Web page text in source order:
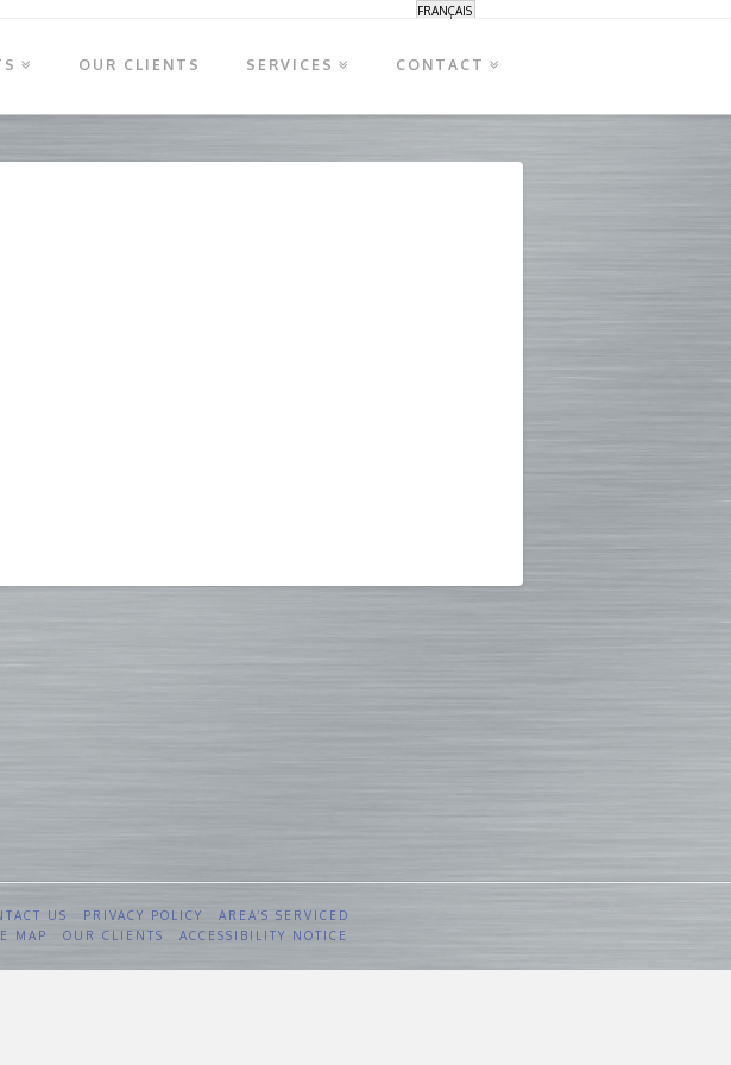
FRANÇAIS
OUR CLIENTS SERVICES CONTACT
US PRIVACY POLICY
AREA’S SERVICED
MAP OUR CLIENTS ACCESSIBILITY NOTICE